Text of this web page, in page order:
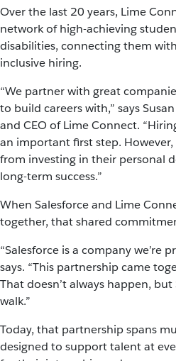
Over the last 20 years, Lime
network of high-achieving
disabilities, connecting them
inclusive hiring.
“We partner with great
to build careers with,” says
and CEO of Lime Connect.
an important first step.
from investing in their personal
long-term success.”
When Salesforce and Lime
together, that shared
“Salesforce is a company we’re
says. “This partnership came
That doesn’t always happen,
walk.”
Today, that partnership spans
designed to support talent at